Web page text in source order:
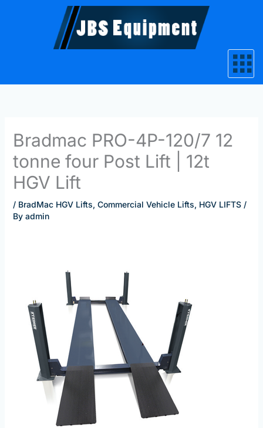
Bradmac PRO-4P-120/7 12
tonne four Post Lift | 12t
HGV Lift
/ BradMac HGV Lifts, Commercial Vehicle Lifts, HGV LIFTS/
By admin